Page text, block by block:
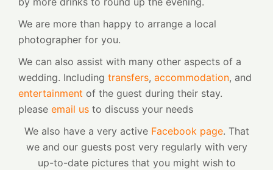
We are more than happy to arrange a local
photographer for you.
We can also assist with many other aspects of a
wedding. Including transfers, accommodation, and
entertainment of the guest during their stay.
please email us to discuss your needs
We also have a very active Facebook page. That
we and our guests post very regularly with very
up-to-date pictures that you might wish to